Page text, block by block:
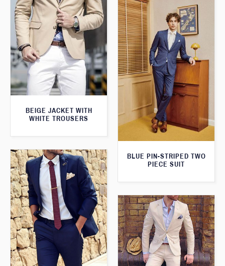
BEIGE JACKET WITH
WHITE TROUSERS
BLUE PIN-STRIPED TWO
PIECE SUIT